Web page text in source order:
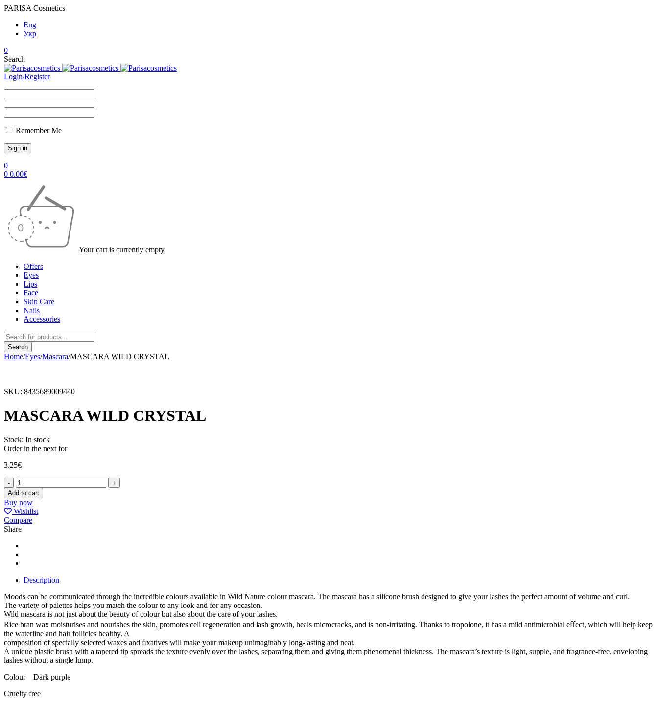
PARISA Cosmetics
Eng
Укр
0
Search
Login/Register
Remember Me
0
0 0.00€
Your cart is currently empty
Offers
Eyes
Lips
Face
Skin Care
Nails
Accessories
Home/Eyes/Mascara/MASCARA WILD CRYSTAL
SKU: 8435689009440
MASCARA WILD CRYSTAL
Stock: In stock
Order in the next for
3.25€
MASCARA
WILD
CRYSTAL
quantity
Add to cart
Buy now
Wishlist
Compare
Share
Description
Moods can be communicated through the incredible colours available in Wild Nature colour mascara. The mascara has a silicone brush designed to give your lashes the perfect amount of volume and curl.
The variety of palettes helps you match the colour to any look and for any occasion.
Wild mascara is not just about the beauty of colour but also about the care of your lashes.
Rice bran wax moisturises and nourishes the skin, promotes cell regeneration and lash growth, heals microcracks, and is non-irritating. Thanks to tropolone, it has a mild antimicrobial eﬀect, which will help keep
the waterline and hair follicles healthy. A
composition of specially selected waxes and ﬁxatives will make your makeup unimaginably long-lasting and neat.
A unique plastic brush with a tapered tip spreads the texture evenly over the lashes, separating them and giving them phenomenal thickness. The mascara’s texture is light, supple, and fragrance-free, enveloping
lashes without a single lump.
Colour – Dark purple
Cruelty free